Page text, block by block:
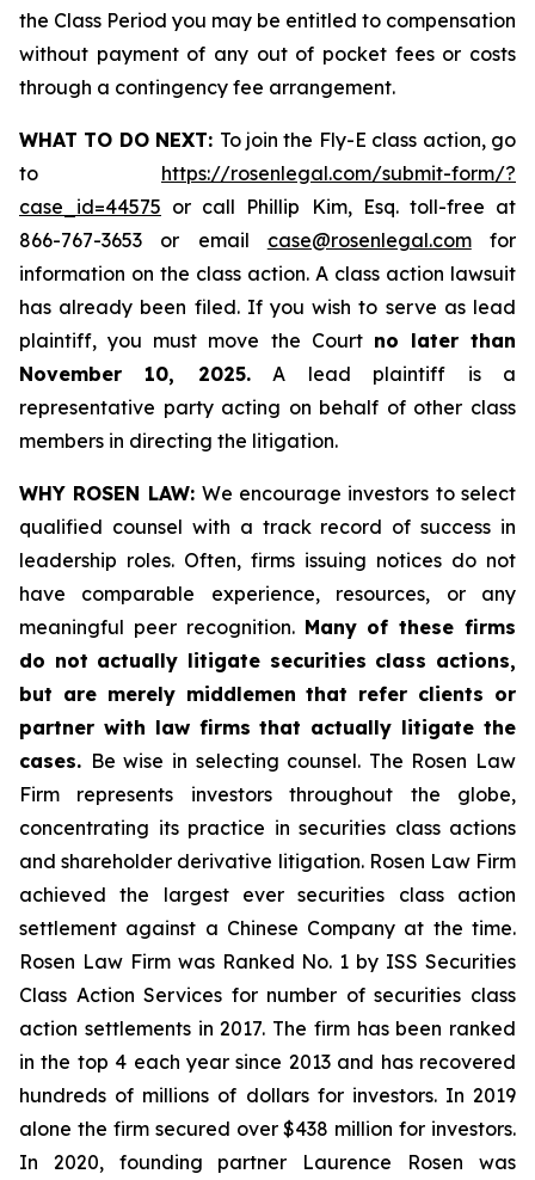
the Class Period you may be entitled to compensation
without payment of any out of pocket fees or costs
through a contingency fee arrangement.
WHAT TO DO NEXT: To join the Fly-E class action, go
to https://rosenlegal.com/submit-form/?
case_id=44575 or call Phillip Kim, Esq. toll-free at
866-767-3653 or email case@rosenlegal.comfor
information on the class action. A class action lawsuit
has already been filed. If you wish to serve as lead
plaintiff, you must move the Court no later than
November 10, 2025.A lead plaintiff is a
representative party acting on behalf of other class
members in directing the litigation.
WHY ROSEN LAW: We encourage investors to select
qualified counsel with a track record of success in
leadership roles. Often, firms issuing notices do not
have comparable experience, resources, or any
meaningful peer recognition. Many of these firms
do not actually litigate securities class actions,
but are merely middlemen that refer clients or
partner with law firms that actually litigate the
cases. Be wise in selecting counsel. The Rosen Law
Firm represents investors throughout the globe,
concentrating its practice in securities class actions
and shareholder derivative litigation. Rosen Law Firm
achieved the largest ever securities class action
settlement against a Chinese Company at the time.
Rosen Law Firm was Ranked No. 1 by ISS Securities
Class Action Services for number of securities class
action settlements in 2017. The firm has been ranked
in the top 4 each year since 2013 and has recovered
hundreds of millions of dollars for investors. In 2019
alone the firm secured over $438 million for investors.
In 2020, founding partner Laurence Rosen was